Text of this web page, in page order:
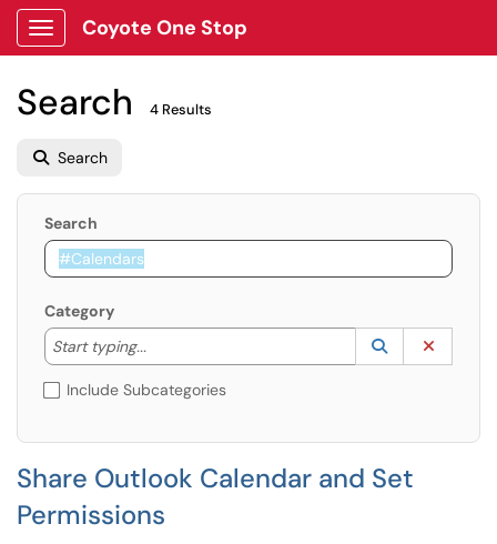
Show Applications Menu
Coyote One Stop
Search 4 Results
Search
Search
Category
Start typing...
Start typing to lookup. Use the UP and DOWN
Lookup
(opens in a
Include Subcategories
Share Outlook Calendar and Set
Permissions